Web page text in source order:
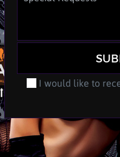
I would like to